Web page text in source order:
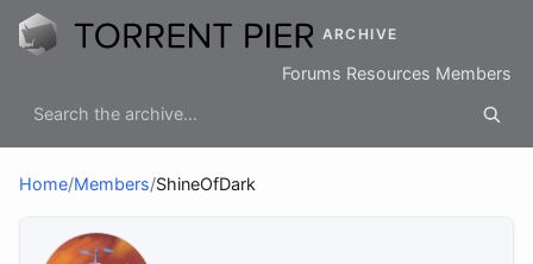
ARCHIVE
Forums Resources Members
Home/Members/ShineOfDark